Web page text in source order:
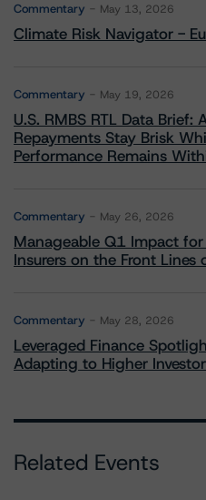
Commentary May 13, 2026
Climate Risk Navigator -
Commentary May 19, 2026
U.S. RMBS RTL Data Brief:
Repayments Stay Brisk
Performance Remains
Commentary May 26, 2026
Manageable Q1 Impact
Insurers on the Front
Commentary May 28, 2026
Leveraged Finance
Adapting to Higher
Related Events